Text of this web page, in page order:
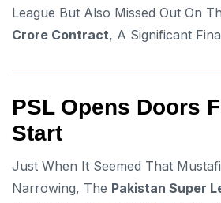
League But Also Missed Out On
Crore Contract, A Significant
PSL Opens Doors
Start
Just When It Seemed That
Narrowing, The Pakistan Super